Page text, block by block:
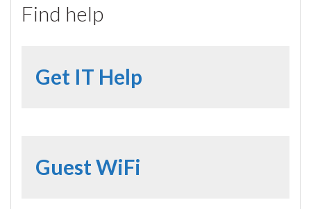
Find help
Get IT Help
Guest WiFi